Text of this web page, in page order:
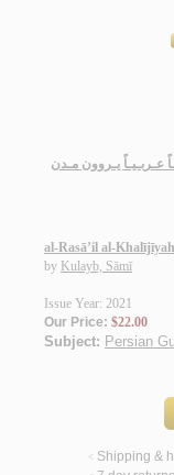
عـربـيـاً يـروون مـدن
al-Rasā’il al-Khalījīyah
by Kulayb, Sāmī
Issue Year: 2021
Our Price: $22.00
Subject: Persian
< Shipping &